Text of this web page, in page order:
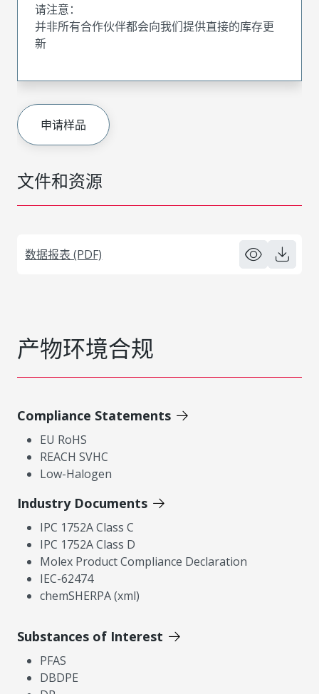
文件和资源
数据报表 (PDF)
请注意：
并非所有合作伙伴都会向我们提供直接的库存更
新
申请样品
产物环境合规
Compliance Statements
EU RoHS
REACH SVHC
Low-Halogen
Industry Documents
IPC 1752A Class C
IPC 1752A Class D
Molex Product Compliance Declaration
IEC-62474
chemSHERPA (xml)
Substances of Interest
PFAS
DBDPE